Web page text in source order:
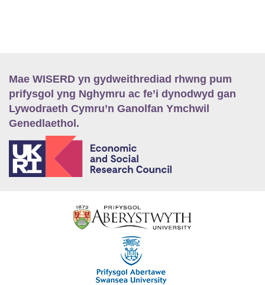
Mae WISERD yn gydweithrediad rhwng pum
prifysgol yng Nghymru ac fe’i dynodwyd gan
Lywodraeth Cymru’n Ganolfan Ymchwil
Genedlaethol.